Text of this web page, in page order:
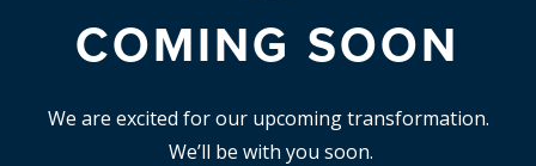
COMING SOON
We are excited for our upcoming transformation.
We’ll be with you soon.